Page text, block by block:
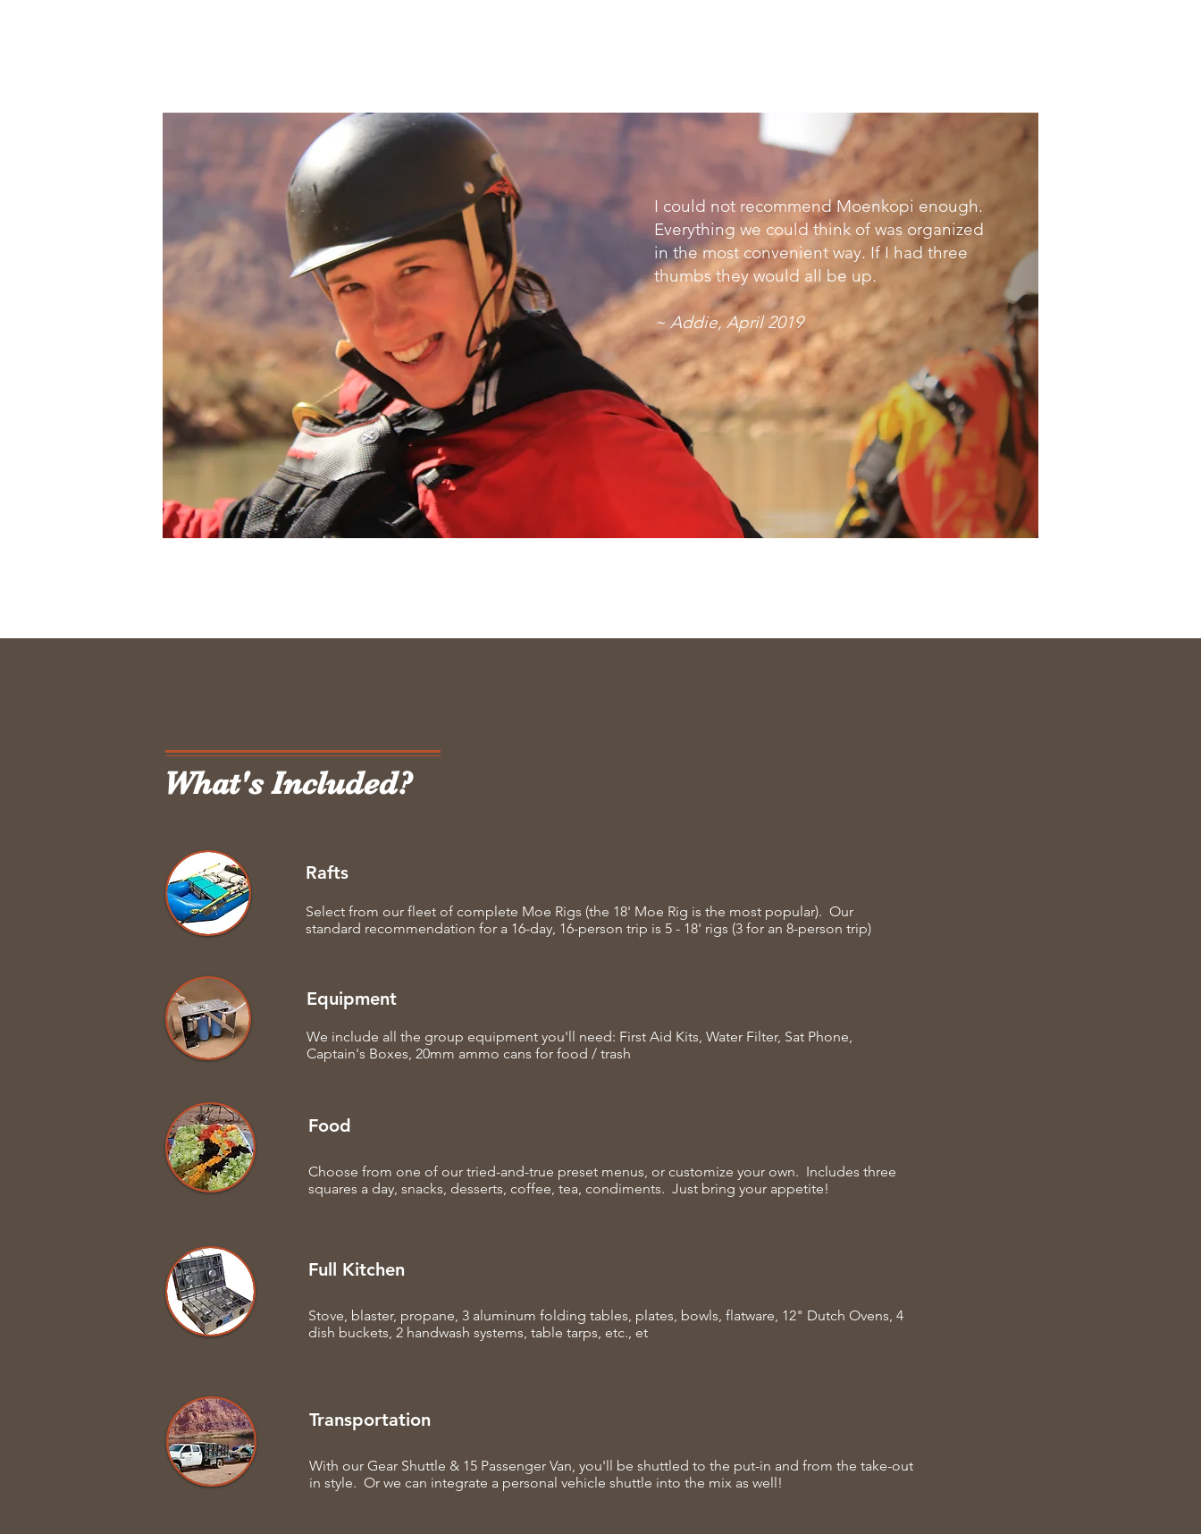
I could not recommend Moenkopi enough.
Everything we could think of was organized
in the most convenient way. If I had three
thumbs they would all be up.
~ Addie, April 2019
What's Included?
Rafts
Select from our fleet of complete Moe Rigs (the 18' Moe Rig is the most popular). Our
standard recommendation for a 16-day, 16-person trip is 5 - 18' rigs (3 for an 8-person trip)
Equipment
We include all the group equipment you'll need: First Aid Kits, Water Filter, Sat Phone,
Captain's Boxes, 20mm ammo cans for food / trash
Food
Choose from one of our tried-and-true preset menus, or customize your own. Includes three
squares a day, snacks, desserts, coffee, tea, condiments. Just bring your appetite!
Full Kitchen
Stove, blaster, propane, 3 aluminum folding tables, plates, bowls, flatware, 12" Dutch Ovens, 4
dish buckets, 2 handwash systems, table tarps, etc., et
Transportation
With our Gear Shuttle & 15 Passenger Van, you'll be shuttled to the put-in and from the take-out
in style. Or we can integrate a personal vehicle shuttle into the mix as well!